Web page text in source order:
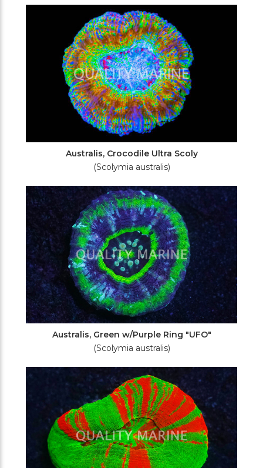
Filters
Australis, Crocodile Ultra Scoly
(Scolymia australis)
Australis, Green w/Purple Ring "UFO"
(Scolymia australis)